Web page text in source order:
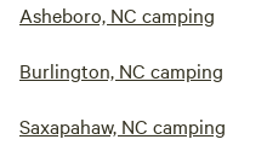
Asheboro, NC camping
Burlington, NC camping
Saxapahaw, NC camping